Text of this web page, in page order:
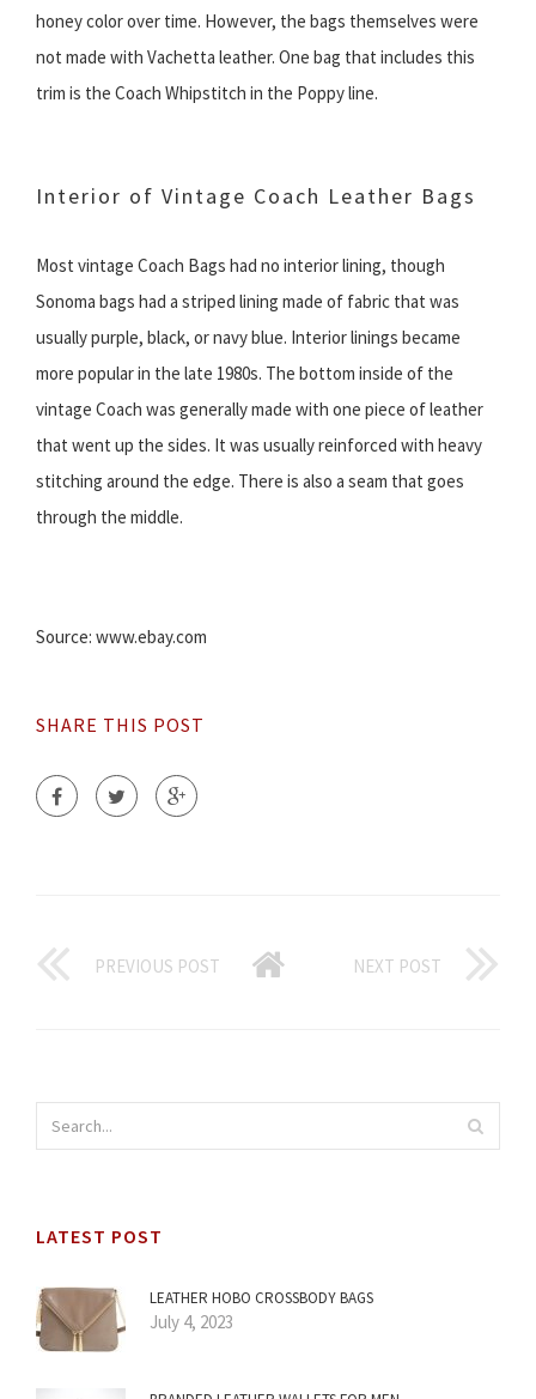
honey color over time. However, the bags themselves were
not made with Vachetta leather. One bag that includes this
trim is the Coach Whipstitch in the Poppy line.
Interior of Vintage Coach Leather Bags
Most vintage Coach Bags had no interior lining, though
Sonoma bags had a striped lining made of fabric that was
usually purple, black, or navy blue. Interior linings became
more popular in the late 1980s. The bottom inside of the
vintage Coach was generally made with one piece of leather
that went up the sides. It was usually reinforced with heavy
stitching around the edge. There is also a seam that goes
through the middle.
Source: www.ebay.com
SHARE THIS POST
PREVIOUS POST NEXT POST
LATEST POST
LEATHER HOBO CROSSBODY BAGS
July 4, 2023